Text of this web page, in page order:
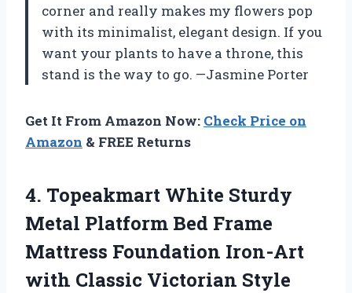
corner and really makes my flowers pop
with its minimalist, elegant design. If you
want your plants to have a throne, this
stand is the way to go. —Jasmine Porter
Get It From Amazon Now: Check Price on
Amazon & FREE Returns
4. Topeakmart White Sturdy
Metal Platform Bed Frame
Mattress Foundation Iron-Art
with Classic Victorian Style